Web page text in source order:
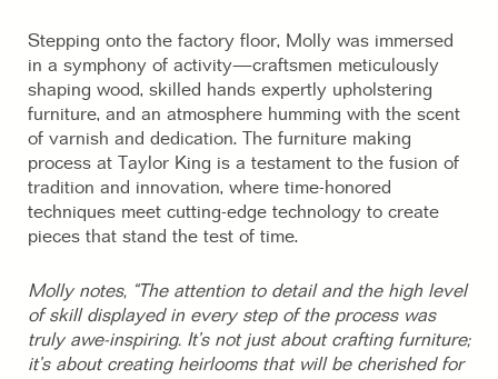
Stepping onto the factory floor, Molly was immersed
in a symphony of activity—craftsmen meticulously
shaping wood, skilled hands expertly upholstering
furniture, and an atmosphere humming with the scent
of varnish and dedication. The furniture making
process at Taylor King is a testament to the fusion of
tradition and innovation, where time-honored
techniques meet cutting-edge technology to create
pieces that stand the test of time.
Molly notes, “The attention to detail and the high level
of skill displayed in every step of the process was
truly awe-inspiring. It’s not just about crafting furniture;
it’s about creating heirlooms that will be cherished for